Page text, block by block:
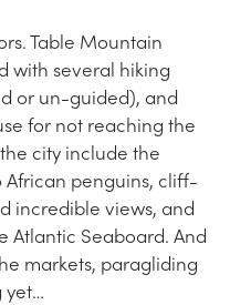
Table Mountain
with several hiking
or un-guided), and
for not reaching the
city include the
African penguins, cliff-
incredible views, and
Atlantic Seaboard. And
markets, paragliding
yet…